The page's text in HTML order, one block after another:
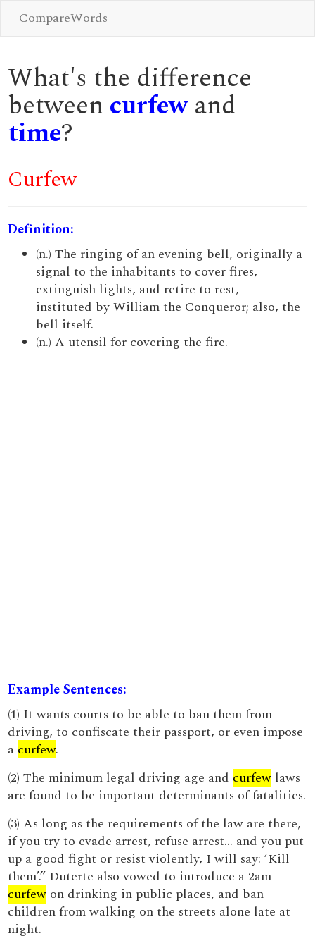
CompareWords
What's the difference
between curfewand
time?
Curfew
Definition:
(n.) The ringing of an evening bell, originally a
signal to the inhabitants to cover fires,
extinguish lights, and retire to rest, --
instituted by William the Conqueror; also, the
bell itself.
(n.) A utensil for covering the fire.
Example Sentences:
(1) It wants courts to be able to ban them from
driving, to confiscate their passport, or even impose
a curfew.
(2) The minimum legal driving age and curfew laws
are found to be important determinants of fatalities.
(3) As long as the requirements of the law are there,
if you try to evade arrest, refuse arrest... and you put
up a good fight or resist violently, I will say: ‘Kill
them’.” Duterte also vowed to introduce a 2am
curfew on drinking in public places, and ban
children from walking on the streets alone late at
night.